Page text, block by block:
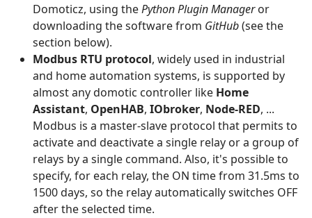
Domoticz, using thePython Plugin Manageror
downloading the software from GitHub(see the
section below).
Modbus RTU protocol, widely used in industrial
and home automation systems, is supported by
almost any domotic controller like Home
Assistant, OpenHAB, IObroker, Node-RED, ...
Modbus is a master-slave protocol that permits to
activate and deactivate a single relay or a group of
relays by a single command. Also, it's possible to
specify, for each relay, the ON time from 31.5ms to
1500 days, so the relay automatically switches OFF
after the selected time.